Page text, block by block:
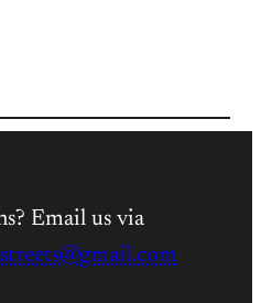
Email us via